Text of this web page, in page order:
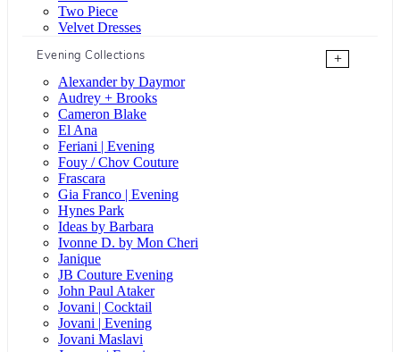
Two Piece
Velvet Dresses
Evening Collections
+
Alexander by Daymor
Audrey + Brooks
Cameron Blake
El Ana
Feriani | Evening
Fouy / Chov Couture
Frascara
Gia Franco | Evening
Hynes Park
Ideas by Barbara
Ivonne D. by Mon Cheri
Janique
JB Couture Evening
John Paul Ataker
Jovani | Cocktail
Jovani | Evening
Jovani Maslavi